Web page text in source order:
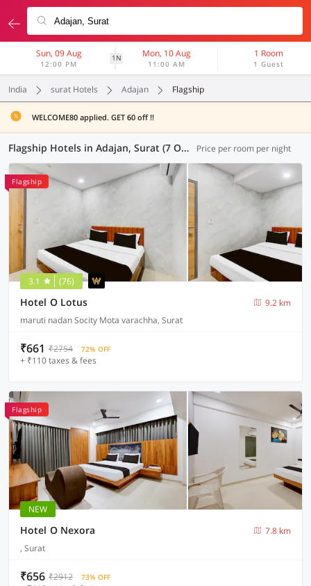
Sun, 09 Aug
12:00 PM
1N Mon, 10 Aug
11:00 AM
1 Room
1 Guest
India surat Hotels Adajan Flagship
WELCOME80 applied. GET 60 off !!
Flagship Hotels in Adajan, Surat (7 OYOs) Price per room per night
Flagship
3.1 (76)
Hotel O Lotus
9.2 km
maruti nadan Socity Mota varachha, Surat
₹661 ₹2754 72% OFF
+ ₹110 taxes & fees
Flagship
NEW
Hotel O Nexora
7.8 km
, Surat
₹656 ₹2912 73% OFF